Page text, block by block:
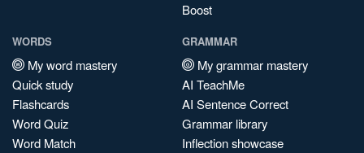
Boost
WORDS
My word mastery
Quick study
Flashcards
Word Quiz
Word Match
GRAMMAR
My grammar mastery
AI TeachMe
AI Sentence Correct
Grammar library
Inflection showcase